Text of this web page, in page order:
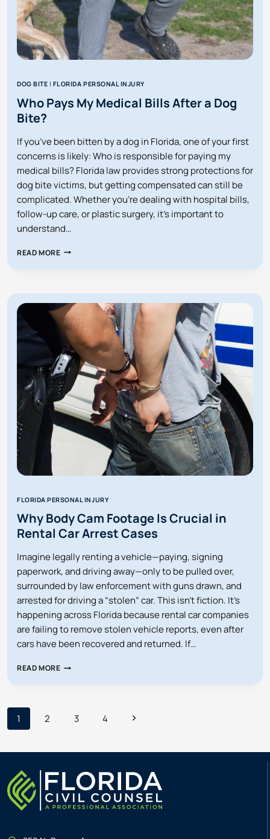
DOG BITE | FLORIDA PERSONAL INJURY
Who Pays My Medical Bills After a Dog
Bite?
If you’ve been bitten by a dog in Florida, one of your first
concerns is likely: Who is responsible for paying my
medical bills? Florida law provides strong protections for
dog bite victims, but getting compensated can still be
complicated. Whether you’re dealing with hospital bills,
follow-up care, or plastic surgery, it’s important to
understand…
READ MOREWHO
BILLS
AFTER
DOG
BITE?
FLORIDA PERSONAL INJURY
Why Body Cam Footage Is Crucial in
Rental Car Arrest Cases
Imagine legally renting a vehicle—paying, signing
paperwork, and driving away—only to be pulled over,
surrounded by law enforcement with guns drawn, and
arrested for driving a “stolen” car. This isn’t fiction. It’s
happening across Florida because rental car companies
are failing to remove stolen vehicle reports, even after
cars have been recovered and returned. If…
READ MOREWHY
CRUCIAL
CASES
Page
navigation
1 2 3 4
Next